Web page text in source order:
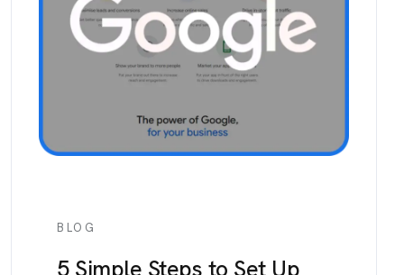
BLOG
5 Simple Steps to Set Up